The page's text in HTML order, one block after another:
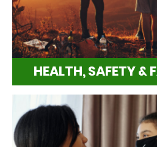
HEALTH, SAFETY &